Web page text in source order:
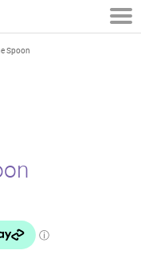
Spoon